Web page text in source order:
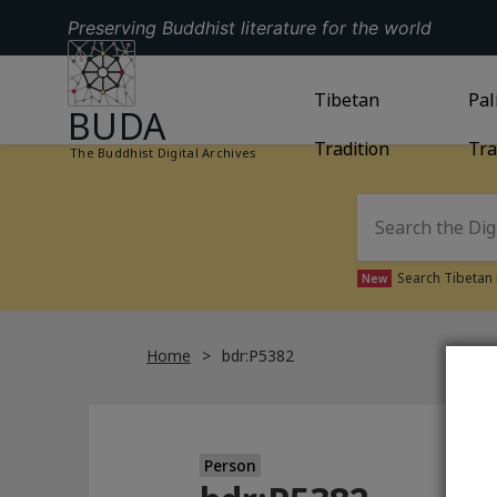
Preserving Buddhist literature for the world
GO TO HOMEPAGE
BUDA
The Buddhist Digital Archives
GO TOTIBETAN
Tibetan
Tradition
New Search
Home bdr:P5382
Person